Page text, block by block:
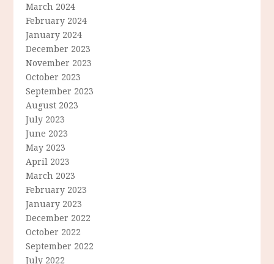
March 2024
February 2024
January 2024
December 2023
November 2023
October 2023
September 2023
August 2023
July 2023
June 2023
May 2023
April 2023
March 2023
February 2023
January 2023
December 2022
October 2022
September 2022
July 2022